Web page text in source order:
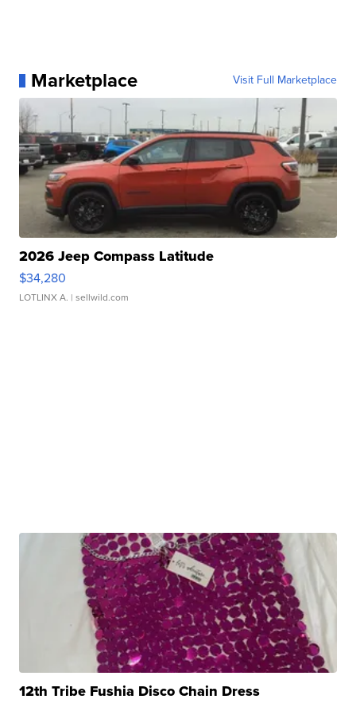
Marketplace Visit Full Marketplace
2026 Jeep Compass Latitude
$34,280
LOTLINX A. | sellwild.com
12th Tribe Fushia Disco Chain Dress